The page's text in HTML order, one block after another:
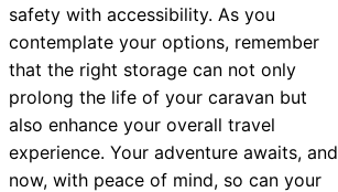
safety with accessibility. As you
contemplate your options, remember
that the right storage can not only
prolong the life of your caravan but
also enhance your overall travel
experience. Your adventure awaits, and
now, with peace of mind, so can your